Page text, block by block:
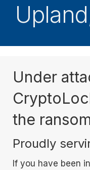
Under
the
Proudly
If you have been